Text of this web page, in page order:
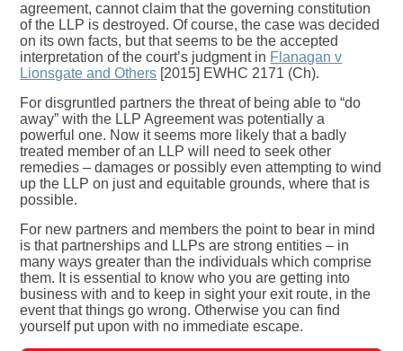
agreement, cannot claim that the governing constitution
of the LLP is destroyed. Of course, the case was decided
on its own facts, but that seems to be the accepted
interpretation of the court’s judgment in Flanagan v
Lionsgate and Others [2015] EWHC 2171 (Ch).
For disgruntled partners the threat of being able to “do
away” with the LLP Agreement was potentially a
powerful one. Now it seems more likely that a badly
treated member of an LLP will need to seek other
remedies – damages or possibly even attempting to wind
up the LLP on just and equitable grounds, where that is
possible.
For new partners and members the point to bear in mind
is that partnerships and LLPs are strong entities – in
many ways greater than the individuals which comprise
them. It is essential to know who you are getting into
business with and to keep in sight your exit route, in the
event that things go wrong. Otherwise you can find
yourself put upon with no immediate escape.